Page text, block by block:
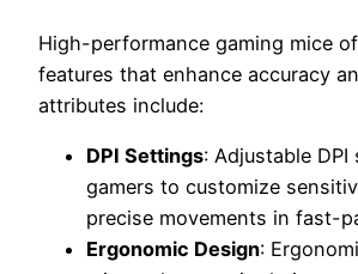
High-performance gaming mice
features that enhance accuracy
attributes include:
DPI Settings: Adjustable
gamers to customize
precise movements in fast-
Ergonomic Design: